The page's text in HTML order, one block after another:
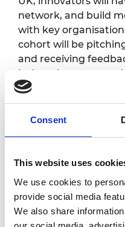
Consent
This website uses
We use cookies to
provide social media
We also share
network, and build
with key
cohort will be
and receiving
judges: investors and
If you are an
in touch to seek an
the entrepreneurs for
https://raeng.org.uk/